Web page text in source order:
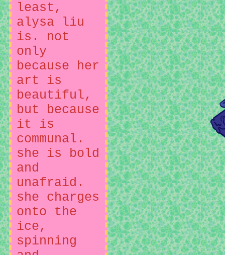
least,
alysa liu
is. not
only
because her
art is
beautiful,
but because
it is
communal.
she is bold
and
unafraid.
she charges
onto the
ice,
spinning